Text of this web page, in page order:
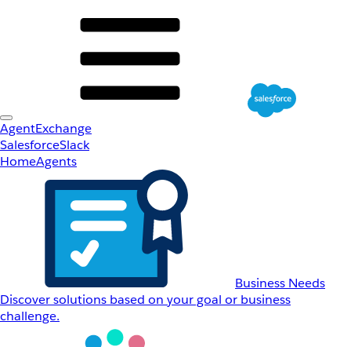
AgentExchange
SalesforceSlack
HomeAgents
Business Needs
Discover solutions based on your goal or business
challenge.